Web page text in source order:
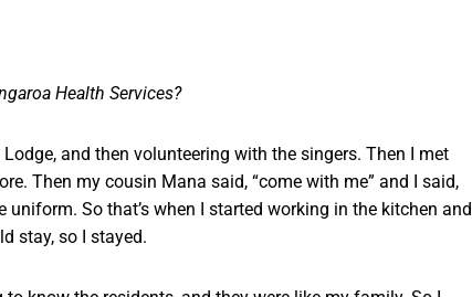
Health Services?
and then volunteering with the singers. Then I met
Then my cousin Mana said, “come with me” and I said,
uniform. So that’s when I started working in the kitchen and
stay, so I stayed.